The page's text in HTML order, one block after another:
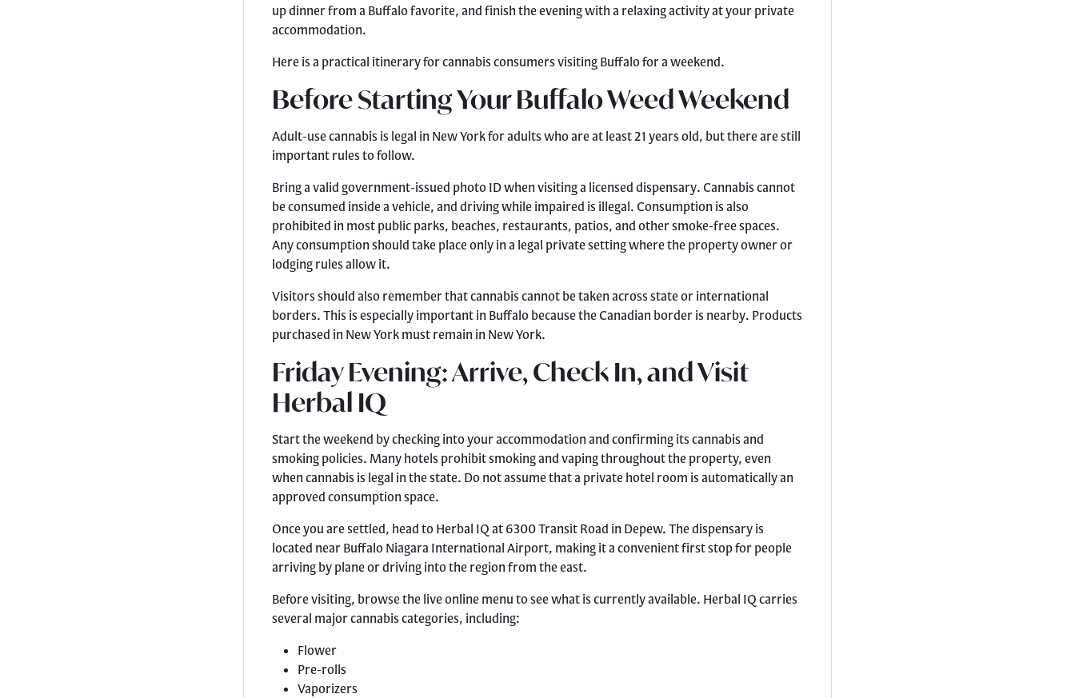
up dinner from a Buffalo favorite, and finish the evening with a relaxing activity at your private
accommodation.
Here is a practical itinerary for cannabis consumers visiting Buffalo for a weekend.
Before Starting Your Buffalo Weed Weekend
Adult-use cannabis is legal in New York for adults who are at least 21 years old, but there are still
important rules to follow.
Bring a valid government-issued photo ID when visiting a licensed dispensary. Cannabis cannot
be consumed inside a vehicle, and driving while impaired is illegal. Consumption is also
prohibited in most public parks, beaches, restaurants, patios, and other smoke-free spaces.
Any consumption should take place only in a legal private setting where the property owner or
lodging rules allow it.
Visitors should also remember that cannabis cannot be taken across state or international
borders. This is especially important in Buffalo because the Canadian border is nearby. Products
purchased in New York must remain in New York.
Friday Evening: Arrive, Check In, and Visit
Herbal IQ
Start the weekend by checking into your accommodation and confirming its cannabis and
smoking policies. Many hotels prohibit smoking and vaping throughout the property, even
when cannabis is legal in the state. Do not assume that a private hotel room is automatically an
approved consumption space.
Once you are settled, head to Herbal IQ at 6300 Transit Road in Depew. The dispensary is
located near Buffalo Niagara International Airport, making it a convenient first stop for people
arriving by plane or driving into the region from the east.
Before visiting, browse the live online menu to see what is currently available. Herbal IQ carries
several major cannabis categories, including:
Flower
Pre-rolls
Vaporizers